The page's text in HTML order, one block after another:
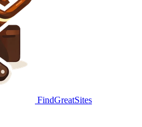
FindGreatSites